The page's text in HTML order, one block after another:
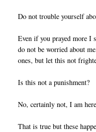
Do not trouble yourself
Even if you prayed more I
do not be worried about
ones, but let this not
Is this not a punishment?
No, certainly not, I am
That is true but these